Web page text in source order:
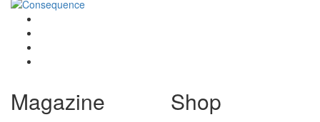
Magazine Shop